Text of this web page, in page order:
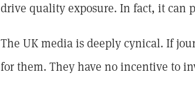
drive quality exposure. In fact, it can
The UK media is deeply cynical. If
for them. They have no incentive to